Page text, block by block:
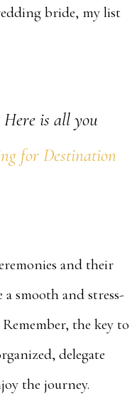
bride, my list
is all you
for Destination
and their
a smooth and stress-
the key to
delegate
the journey.